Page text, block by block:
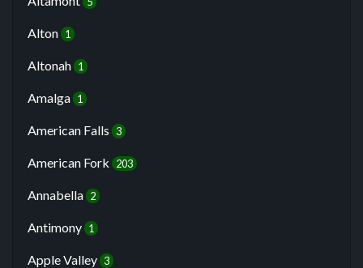
Alton 1
Altonah 1
Amalga 1
American Falls 3
American Fork 203
Annabella 2
Antimony 1
Apple Valley 3